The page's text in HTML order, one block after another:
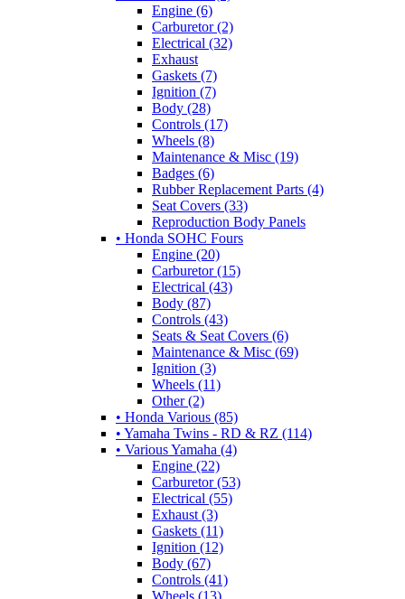
Engine (6)
Carburetor (2)
Electrical (32)
Exhaust
Gaskets (7)
Ignition (7)
Body (28)
Controls (17)
Wheels (8)
Maintenance & Misc (19)
Badges (6)
Rubber Replacement Parts (4)
Seat Covers (33)
Reproduction Body Panels
• Honda SOHC Fours
Engine (20)
Carburetor (15)
Electrical (43)
Body (87)
Controls (43)
Seats & Seat Covers (6)
Maintenance & Misc (69)
Ignition (3)
Wheels (11)
Other (2)
• Honda Various (85)
• Yamaha Twins - RD & RZ (114)
• Various Yamaha (4)
Engine (22)
Carburetor (53)
Electrical (55)
Exhaust (3)
Gaskets (11)
Ignition (12)
Body (67)
Controls (41)
Wheels (13)